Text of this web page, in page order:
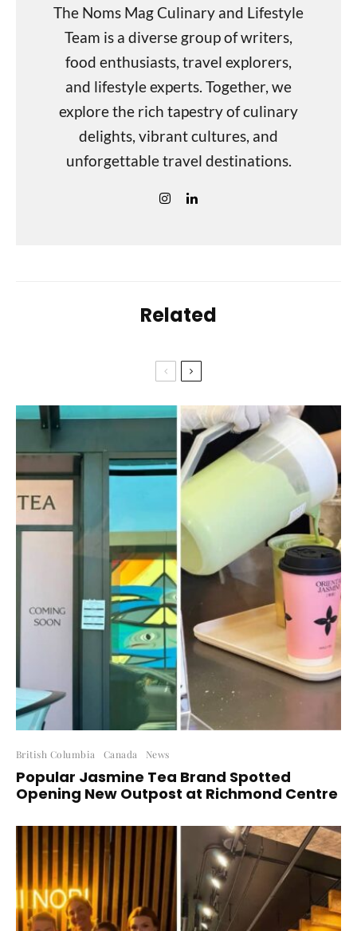
The Noms Mag Culinary and Lifestyle
Team is a diverse group of writers,
food enthusiasts, travel explorers,
and lifestyle experts. Together, we
explore the rich tapestry of culinary
delights, vibrant cultures, and
unforgettable travel destinations.
Related
British Columbia Canada News
Popular Jasmine Tea Brand Spotted
Opening New Outpost at Richmond Centre